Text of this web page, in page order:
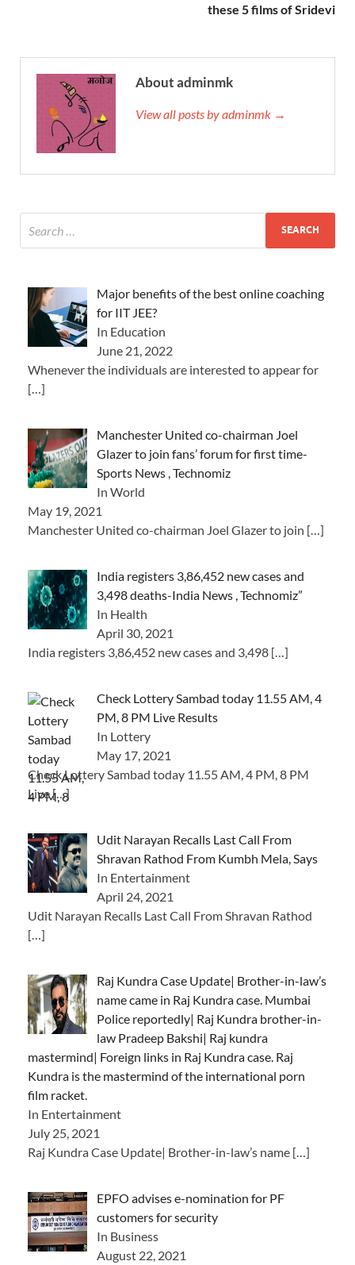
these 5 films of Sridevi
About adminmk
View all posts by adminmk →
Major benefits of the best online coaching
for IIT JEE?
In Education
June 21, 2022
Whenever the individuals are interested to appear for
[…]
Manchester United co-chairman Joel
Glazer to join fans’ forum for first time-
Sports News , Technomiz
In World
May 19, 2021
Manchester United co-chairman Joel Glazer to join […]
India registers 3,86,452 new cases and
3,498 deaths-India News , Technomiz”
In Health
April 30, 2021
India registers 3,86,452 new cases and 3,498 […]
Check Lottery Sambad today 11.55 AM, 4
PM, 8 PM Live Results
In Lottery
May 17, 2021
Check Lottery Sambad today 11.55 AM, 4 PM, 8 PM
Live[…]
Udit Narayan Recalls Last Call From
Shravan Rathod From Kumbh Mela, Says
In Entertainment
April 24, 2021
Udit Narayan Recalls Last Call From Shravan Rathod
[…]
Raj Kundra Case Update| Brother-in-law’s
name came in Raj Kundra case. Mumbai
Police reportedly| Raj Kundra brother-in-
law Pradeep Bakshi| Raj kundra
mastermind| Foreign links in Raj Kundra case. Raj
Kundra is the mastermind of the international porn
film racket.
In Entertainment
July 25, 2021
Raj Kundra Case Update| Brother-in-law’s name […]
EPFO advises e-nomination for PF
customers for security
In Business
August 22, 2021